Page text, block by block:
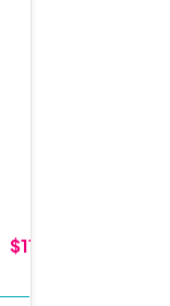
$119